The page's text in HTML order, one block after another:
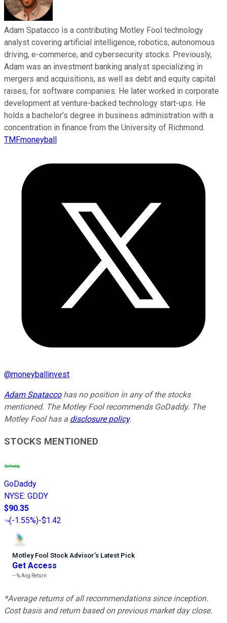
Adam Spatacco is a contributing Motley Fool technology
analyst covering artificial intelligence, robotics, autonomous
driving, e-commerce, and cybersecurity stocks. Previously,
Adam was an investment banking analyst specializing in
mergers and acquisitions, as well as debt and equity capital
raises, for software companies. He later worked in corporate
development at venture-backed technology start-ups. He
holds a bachelor’s degree in business administration with a
concentration in finance from the University of Richmond.
TMFmoneyball
@moneyballinvest
Adam Spataccohas no position in any of the stocks
mentioned. The Motley Fool recommends GoDaddy. The
Motley Fool has a disclosure policy.
STOCKS MENTIONED
GoDaddy
NYSE: GDDY
$90.35
(-1.55%)-$1.42
Motley Fool Stock Advisor’s Latest Pick
Get Access
---%Avg Return
*Average returns of all recommendations since inception.
Cost basis and return based on previous market day close.